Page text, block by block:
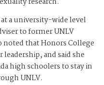
at a university-wide level
to former UNLV
noted that Honors College
and said she
high schoolers to stay in
UNLV.